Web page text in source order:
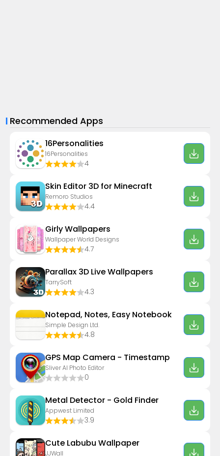
Recommended Apps
16Personalities
16Personalities
4
Skin Editor 3D for Minecraft
Remoro Studios
4.4
Girly Wallpapers
Wallpaper World Designs
4.7
Parallax 3D Live Wallpapers
TarrySoft
4.3
Notepad, Notes, Easy Notebook
Simple Design Ltd.
4.8
GPS Map Camera - Timestamp
Sliver AI Photo Editor
0
Metal Detector - Gold Finder
Appwest Limited
3.9
Cute Labubu Wallpaper
JJWall